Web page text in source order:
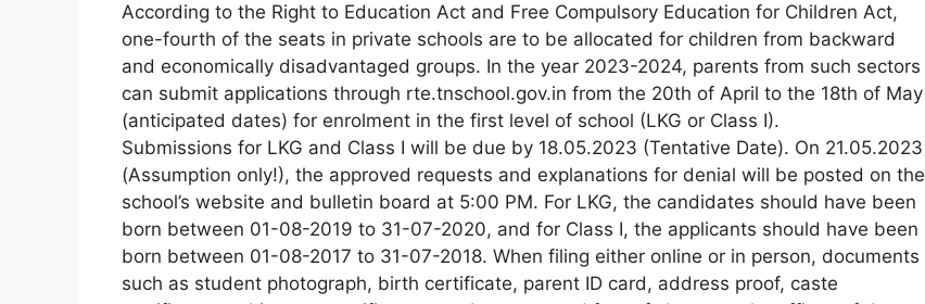
According to the Right to Education Act and Free Compulsory Education for Children Act,
one-fourth of the seats in private schools are to be allocated for children from backward
and economically disadvantaged groups. In the year 2023-2024, parents from such sectors
can submit applications through rte.tnschool.gov.in from the 20th of April to the 18th of May
(anticipated dates) for enrolment in the first level of school (LKG or Class I).
Submissions for LKG and Class I will be due by 18.05.2023 (Tentative Date). On 21.05.2023
(Assumption only!), the approved requests and explanations for denial will be posted on the
school’s website and bulletin board at 5:00 PM. For LKG, the candidates should have been
born between 01-08-2019 to 31-07-2020, and for Class I, the applicants should have been
born between 01-08-2017 to 31-07-2018. When filing either online or in person, documents
such as student photograph, birth certificate, parent ID card, address proof, caste